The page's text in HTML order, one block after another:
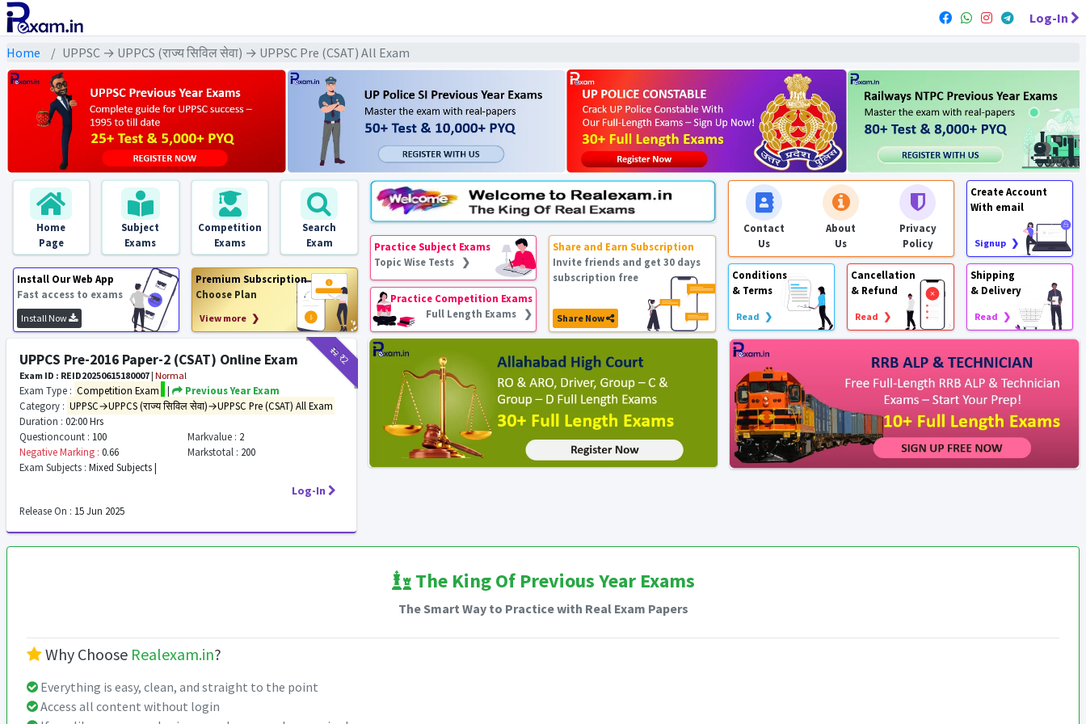
Log-In
Home UPPSC → UPPCS (राज्य सिविल सेवा) → UPPSC Pre (CSAT) All Exam
Home
Page
Subject
Exams
Competition
Exams
Search
Exam
Install Our Web App
Fast access to exams
Install Now
Premium Subscription
Choose Plan
View more ❯
Practice Subject Exams
Topic Wise Tests ❯
Practice Competition Exams
Full Length Exams ❯
Share and Earn Subscription
Invite friends and get 30 days
subscription free
Share Now
Contact
Us
About
Us
Privacy
Policy
Create Account
With email
Signup ❯
Conditions
& Terms
Read ❯
Cancellation
& Refund
Read ❯
Shipping
& Delivery
Read ❯
₹12₹2
UPPCS Pre-2016 Paper-2 (CSAT) Online Exam
Exam ID : REID20250615180007 | Normal
Exam Type : Competition Exam |
Previous Year Exam
Category : UPPSC→UPPCS (राज्य सिविल सेवा)→UPPSC Pre (CSAT) All Exam
Duration : 02:00 Hrs
Questioncount : 100 Markvalue : 2
Negative Marking : 0.66 Markstotal : 200
Exam Subjects : Mixed Subjects |
Log-In
Release On : 15 Jun 2025
The King Of Previous Year Exams
The Smart Way to Practice with Real Exam Papers
Why Choose Realexam.in?
Everything is easy, clean, and straight to the point
Access all content without login